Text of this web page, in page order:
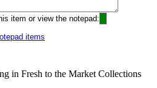
item or view the notepad:
items
in Fresh to the Market Collections